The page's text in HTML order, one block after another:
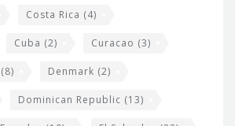
Costa Rica (4)
Cuba (2) Curacao (3)
(8) Denmark (2)
Dominican Republic (13)